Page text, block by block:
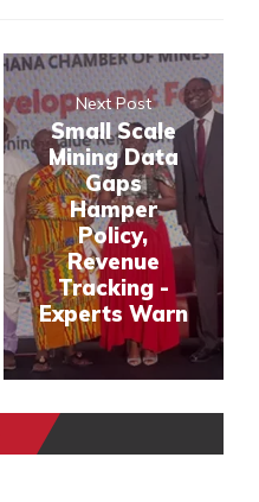
Next Post
Small Scale
Mining Data
Gaps
Hamper
Policy,
Revenue
Tracking -
Experts Warn